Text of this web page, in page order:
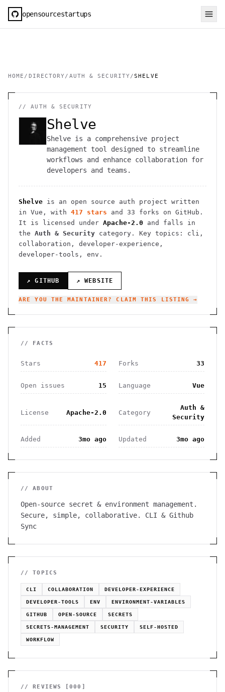
opensourcestartups
HOME / DIRECTORY / AUTH & SECURITY /SHELVE
//AUTH & SECURITY
Shelve
Shelve is a comprehensive project
management tool designed to streamline
workflows and enhance collaboration for
developers and teams.
Shelve is an open source auth project written
in Vue , with 417 stars and 33 forks on GitHub.
It is licensed under Apache-2.0 and falls in
the Auth & Security category.
Key topics: cli,
collaboration, developer-experience,
developer-tools, env.
↗ GITHUB ↗ WEBSITE
ARE YOU THE MAINTAINER? CLAIM THIS LISTING →
// FACTS
Stars 417 Forks 33
Open issues 15 Language Vue
License Apache-2.0 Category
Auth &
Security
Added 3mo ago Updated 3mo ago
// ABOUT
Open-source secret & environment management.
Secure, simple, collaborative. CLI & Github
Sync
// TOPICS
CLI COLLABORATION DEVELOPER-EXPERIENCE
DEVELOPER-TOOLS ENV ENVIRONMENT-VARIABLES
GITHUB OPEN-SOURCE SECRETS
SECRETS-MANAGEMENT SECURITY SELF-HOSTED
WORKFLOW
// REVIEWS [000 ]